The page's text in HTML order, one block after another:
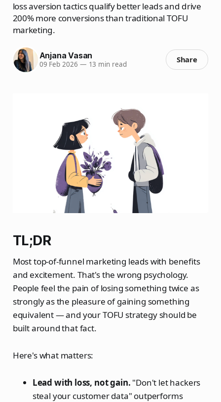
loss aversion tactics qualify better leads and drive
200% more conversions than traditional TOFU
marketing.
Anjana Vasan
09 Feb 2026 — 13 min read Share
TL;DR
Most top-of-funnel marketing leads with benefits
and excitement. That's the wrong psychology.
People feel the pain of losing something twice as
strongly as the pleasure of gaining something
equivalent — and your TOFU strategy should be
built around that fact.
Here's what matters:
Lead with loss, not gain. "Don't let hackers
steal your customer data" outperforms